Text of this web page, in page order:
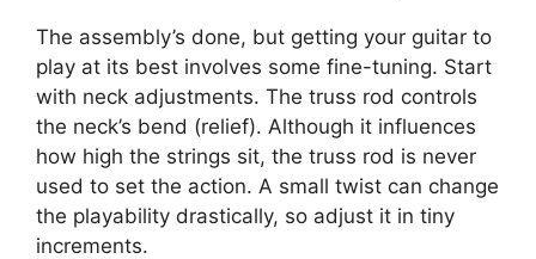
The assembly’s done, but getting your guitar to
play at its best involves some fine-tuning. Start
with neck adjustments. The truss rod controls
the neck’s bend (relief). Although it influences
how high the strings sit, the truss rod is never
used to set the action. A small twist can change
the playability drastically, so adjust it in tiny
increments.